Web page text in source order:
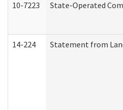
10-7223 State-Operated
14-224 Statement from